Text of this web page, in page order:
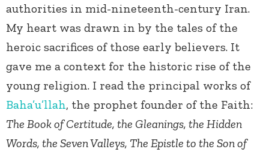
authorities in mid-nineteenth-century Iran.
My heart was drawn in by the tales of the
heroic sacrifices of those early believers. It
gave me a context for the historic rise of the
young religion. I read the principal works of
Baha’u’llah, the prophet founder of the Faith:
The Book of Certitude, the Gleanings, the Hidden
Words, the Seven Valleys, The Epistle to the Son of